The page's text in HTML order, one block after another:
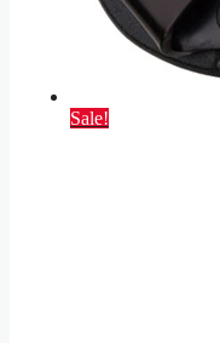
Sale!